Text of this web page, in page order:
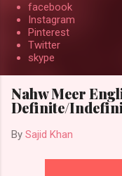
facebook
Instagram
Pinterest
Twitter
skype
Nahw Meer
Definite/
By Sajid Khan